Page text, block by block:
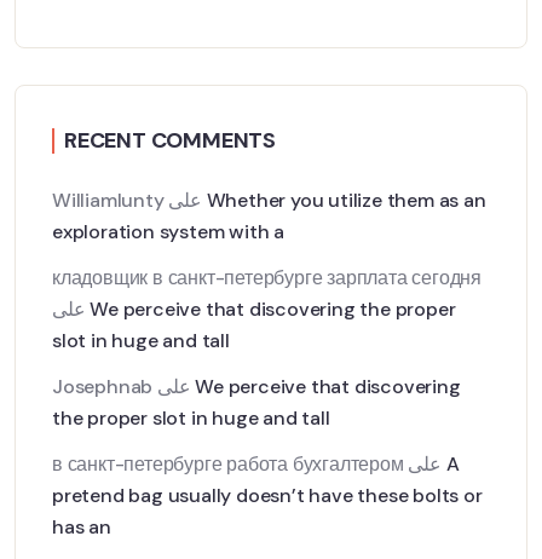
RECENT COMMENTS
Williamlunty
Whether you utilize them as an
exploration system with a
кладовщик в санкт-петербурге зарплата сегодня
علىWe perceive that discovering the proper
slot in huge and tall
Josephnab
علىWe perceive that discovering
the proper slot in huge and tall
в санкт-петербурге работа бухгалтером
A
pretend bag usually doesn’t have these bolts or
has an